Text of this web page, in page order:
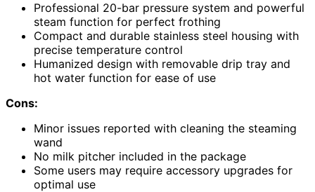
Professional 20-bar pressure system and powerful
steam function for perfect frothing
Compact and durable stainless steel housing with
precise temperature control
Humanized design with removable drip tray and
hot water function for ease of use
Cons:
Minor issues reported with cleaning the steaming
wand
No milk pitcher included in the package
Some users may require accessory upgrades for
optimal use